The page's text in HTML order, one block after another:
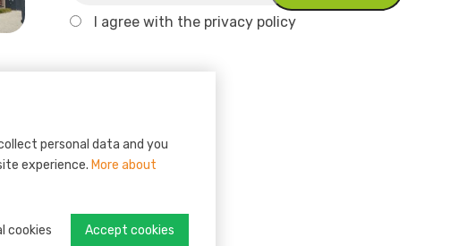
personal data and you
experience. More about
Accept cookies
cookies
I agree with the privacy policy